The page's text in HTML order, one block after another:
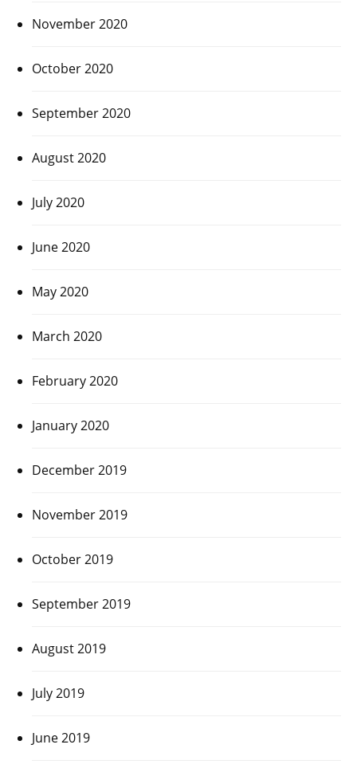
November 2020
October 2020
September 2020
August 2020
July 2020
June 2020
May 2020
March 2020
February 2020
January 2020
December 2019
November 2019
October 2019
September 2019
August 2019
July 2019
June 2019